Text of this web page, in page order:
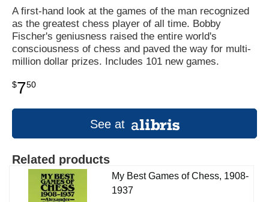
A first-hand look at the games of the man recognized
as the greatest chess player of all time. Bobby
Fischer's geniusness raised the entire world's
consciousness of chess and paved the way for multi-
million dollar prizes. Includes 101 new games.
$750
See at
Related products
My Best Games of Chess, 1908-
1937